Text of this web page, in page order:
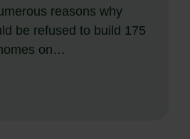
reasons why
be refused to build 175
on…